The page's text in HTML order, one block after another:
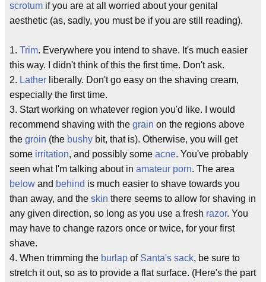
scrotum if you are at all worried about your genital
aesthetic (as, sadly, you must be if you are still reading).
1. Trim. Everywhere you intend to shave. It's much easier
this way. I didn't think of this the first time. Don't ask.
2. Lather liberally. Don't go easy on the shaving cream,
especially the first time.
3. Start working on whatever region you'd like. I would
recommend shaving with the grain on the regions above
the groin (the bushy bit, that is). Otherwise, you will get
some irritation, and possibly some acne. You've probably
seen what I'm talking about in amateur porn. The area
below and behind is much easier to shave towards you
than away, and the skin there seems to allow for shaving in
any given direction, so long as you use a fresh razor. You
may have to change razors once or twice, for your first
shave.
4. When trimming the burlap of Santa's sack, be sure to
stretch it out, so as to provide a flat surface. (Here's the part